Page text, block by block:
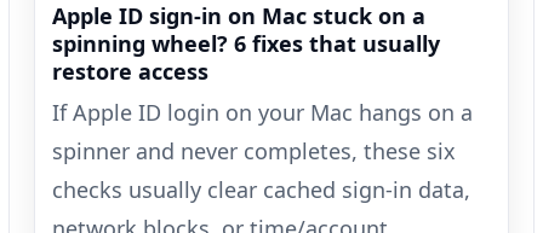
Apple ID sign-in on Mac stuck on a
spinning wheel? 6 fixes that usually
restore access
If Apple ID login on your Mac hangs on a
spinner and never completes, these six
checks usually clear cached sign-in data,